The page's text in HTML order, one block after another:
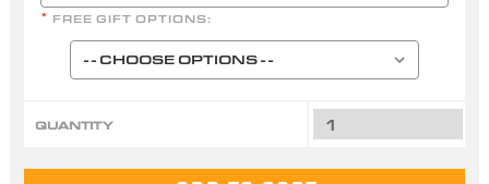
* FREE GIFT OPTIONS:
QUANTITY